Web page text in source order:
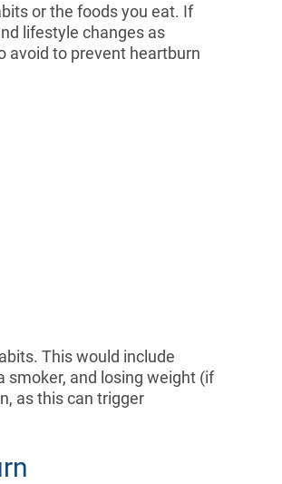
or the foods you eat. If
lifestyle changes as
avoid to prevent heartburn
This would include
smoker, and losing weight (if
as this can trigger